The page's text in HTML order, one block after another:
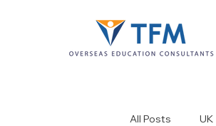
All Posts UK